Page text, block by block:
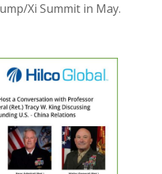
Xi Summit in May.